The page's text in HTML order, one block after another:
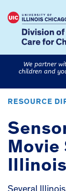
We partner
children and
RESOURCE
Several